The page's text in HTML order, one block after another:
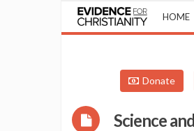
HOME
Donate
Science